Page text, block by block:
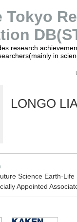
Tokyo
research
in
LONGO
Science Earth-Life
Appointed